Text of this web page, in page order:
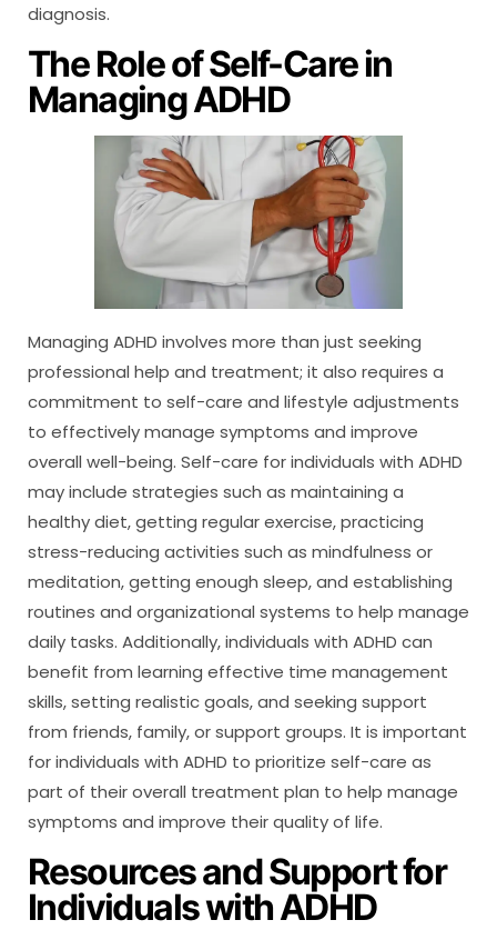
diagnosis.
The Role of Self-Care in
Managing ADHD
Managing ADHD involves more than just seeking
professional help and treatment; it also requires a
commitment to self-care and lifestyle adjustments
to effectively manage symptoms and improve
overall well-being. Self-care for individuals with ADHD
may include strategies such as maintaining a
healthy diet, getting regular exercise, practicing
stress-reducing activities such as mindfulness or
meditation, getting enough sleep, and establishing
routines and organizational systems to help manage
daily tasks. Additionally, individuals with ADHD can
benefit from learning effective time management
skills, setting realistic goals, and seeking support
from friends, family, or support groups. It is important
for individuals with ADHD to prioritize self-care as
part of their overall treatment plan to help manage
symptoms and improve their quality of life.
Resources and Support for
Individuals with ADHD